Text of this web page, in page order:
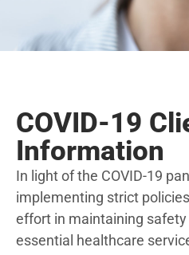
COVID-19
Information
In light of the COVID-19
implementing strict
effort in maintaining
essential healthcare